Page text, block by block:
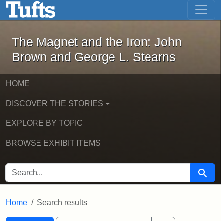
Skip to main content Skip to first result
The Magnet and the Iron: John
The Magnet and the Iron: John
Brown and George L. Stearns
HOME
DISCOVER THE STORIES
EXPLORE BY TOPIC
BROWSE EXHIBIT ITEMS
SEARCH FOR Search
Home Search results